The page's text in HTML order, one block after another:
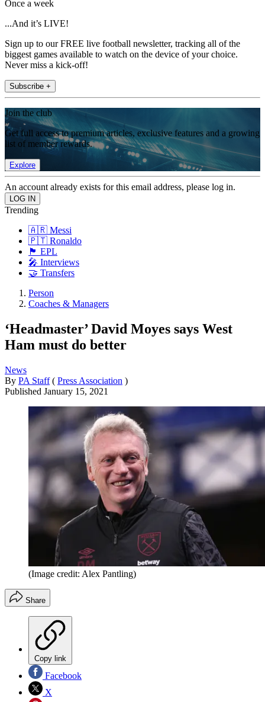
Once a week
...And it’s LIVE!
Sign up to our FREE live football newsletter, tracking all of the
biggest games available to watch on the device of your choice.
Never miss a kick-off!
Subscribe +
Join the club
Get full access to premium articles, exclusive features and a growing
list of member rewards.
Explore
An account already exists for this email address, please log in.
Trending
🇦🇷 Messi
🇵🇹 Ronaldo
🏴󠁧󠁢󠁥󠁮󠁧󠁿 EPL
🎤 Interviews
🤝 Transfers
Person
Coaches & Managers
‘Headmaster’ David Moyes says West
Ham must do better
News
By PA Staff ( Press Association )
Published January 15, 2021
(Image credit: Alex Pantling)
Share
Copy link
Facebook
X